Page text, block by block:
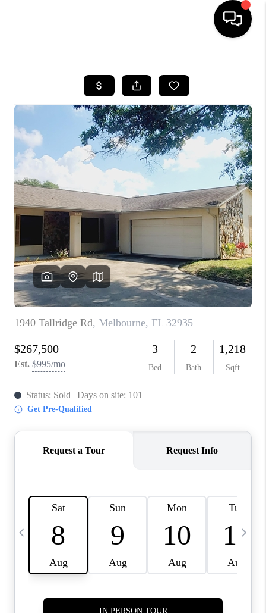
SEARCH LISTINGS
BUYING
SELLING
FINANCING
HOME VALUE
WHO WE ARE
REVIEWS
CAREERS
ABOUT PLACE
CONNECT
TOP AREAS
BLOG